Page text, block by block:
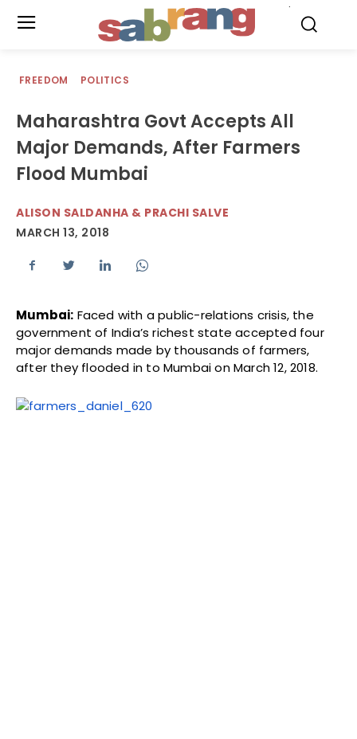
FREEDOM POLITICS
Maharashtra Govt Accepts All
Major Demands, After Farmers
Flood Mumbai
ALISON SALDANHA & PRACHI SALVE
MARCH 13, 2018
Mumbai: Faced with a public-relations crisis, the
government of India’s richest state accepted four
major demands made by thousands of farmers,
after they flooded in to Mumbai on March 12, 2018.